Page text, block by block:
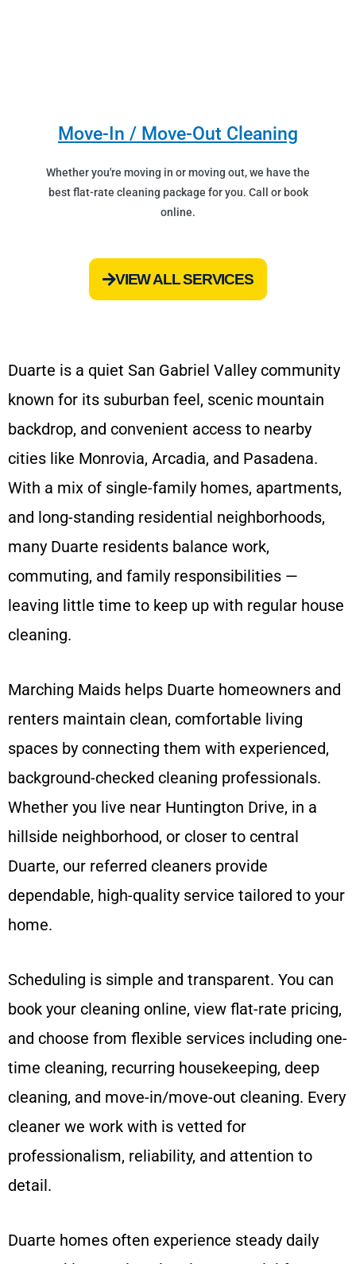
Move-In / Move-Out Cleaning
Whether you're moving in or moving out, we have the
best flat-rate cleaning package for you. Call or book
online.
VIEW ALL SERVICES
Duarte is a quiet San Gabriel Valley community
known for its suburban feel, scenic mountain
backdrop, and convenient access to nearby
cities like Monrovia, Arcadia, and Pasadena.
With a mix of single-family homes, apartments,
and long-standing residential neighborhoods,
many Duarte residents balance work,
commuting, and family responsibilities —
leaving little time to keep up with regular house
cleaning.
Marching Maids helps Duarte homeowners and
renters maintain clean, comfortable living
spaces by connecting them with experienced,
background-checked cleaning professionals.
Whether you live near Huntington Drive, in a
hillside neighborhood, or closer to central
Duarte, our referred cleaners provide
dependable, high-quality service tailored to your
home.
Scheduling is simple and transparent. You can
book your cleaning online, view flat-rate pricing,
and choose from flexible services including one-
time cleaning, recurring housekeeping, deep
cleaning, and move-in/move-out cleaning. Every
cleaner we work with is vetted for
professionalism, reliability, and attention to
detail.
Duarte homes often experience steady daily